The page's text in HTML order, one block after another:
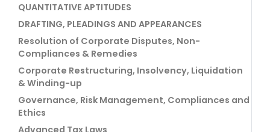
QUANTITATIVE APTITUDES
DRAFTING, PLEADINGS AND APPEARANCES
Resolution of Corporate Disputes, Non-
Compliances & Remedies
Corporate Restructuring, Insolvency, Liquidation
& Winding-up
Governance, Risk Management, Compliances and
Ethics
Advanced Tax Laws